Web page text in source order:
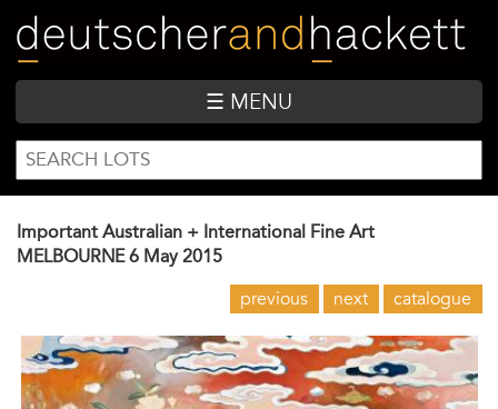
main
content
☰ MENU
SEARCH
FORM
Search
Important Australian + International Fine Art
MELBOURNE 6 May 2015
previous next catalogue